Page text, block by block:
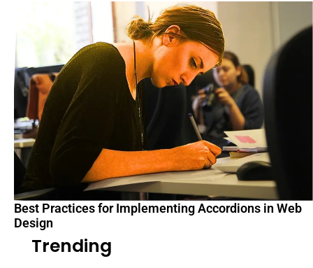
Best Practices for Implementing Accordions in Web
Design
Trending